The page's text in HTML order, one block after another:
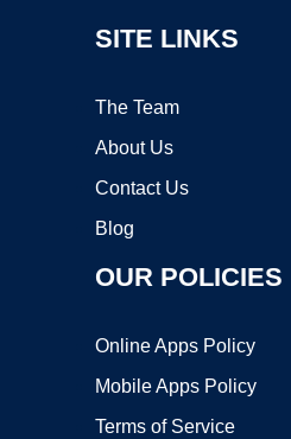
SITE LINKS
The Team
About Us
Contact Us
Blog
OUR POLICIES
Online Apps Policy
Mobile Apps Policy
Terms of Service